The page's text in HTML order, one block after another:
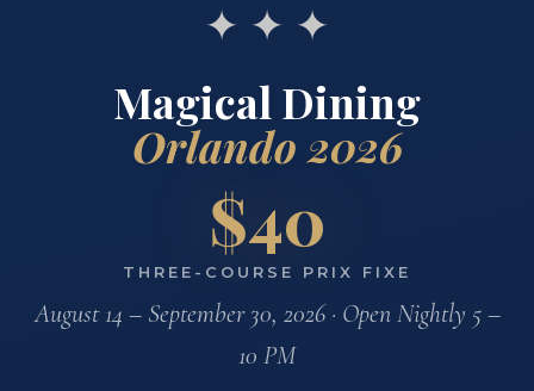
✦ ✦ ✦
Magical Dining
Orlando 2026
$40
THREE-COURSE PRIX FIXE
August 14 – September 30, 2026 · Open Nightly 5 –
10 PM